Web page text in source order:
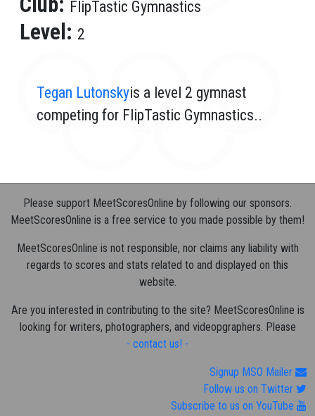
FlipTastic Gymnastics
Level: 2
Tegan Lutonskyis a level 2 gymnast
competing for FlipTastic Gymnastics..
Please support MeetScoresOnline by following our sponsors.
MeetScoresOnline is a free service to you made possible by them!
MeetScoresOnline is not responsible, nor claims any liability with
regards to scores and stats related to and displayed on this
website.
Are you interested in contributing to the site? MeetScoresOnline is
looking for writers, photographers, and videopgraphers. Please
- contact us! -
Signup MSO Mailer
Follow us on Twitter
Subscribe to us on YouTube